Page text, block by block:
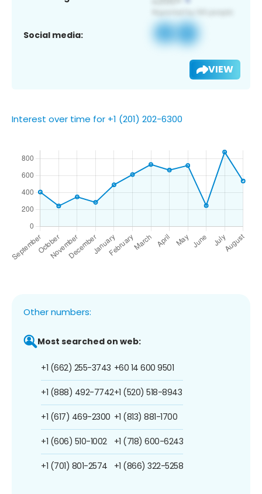
Social media:
VIEW
Interest over time for +1 (201) 202-6300
Other numbers:
Most searched on web:
+1 (662) 255-3743
+1 (888) 492-7742
+1 (617) 469-2300
+1 (606) 510-1002
+1 (701) 801-2574
+60 14 600 9501
+1 (520) 518-8943
+1 (813) 881-1700
+1 (718) 600-6243
+1 (866) 322-5258